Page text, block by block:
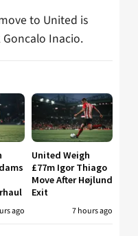
to United is
Inacio.
ago
United Weigh
£77m Igor Thiago
Move After Højlund
Exit
7 hours ago